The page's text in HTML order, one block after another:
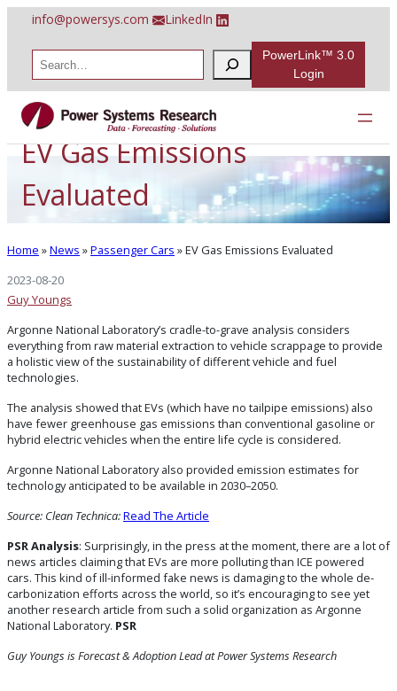
content
info@powersys.com LinkedIn
a
r
c
PowerLink™ 3.0
Login
EV Gas Emissions
Evaluated
Home »News »Passenger Cars »EV Gas Emissions Evaluated
2023-08-20
Guy Youngs
Argonne National Laboratory’s cradle-to-grave analysis considers
everything from raw material extraction to vehicle scrappage to provide
a holistic view of the sustainability of different vehicle and fuel
technologies.
The analysis showed that EVs (which have no tailpipe emissions) also
have fewer greenhouse gas emissions than conventional gasoline or
hybrid electric vehicles when the entire life cycle is considered.
Argonne National Laboratory also provided emission estimates for
technology anticipated to be available in 2030–2050.
Source: Clean Technica:Read The Article
PSR Analysis: Surprisingly, in the press at the moment, there are a lot of
news articles claiming that EVs are more polluting than ICE powered
cars. This kind of ill-informed fake news is damaging to the whole de-
carbonization efforts across the world, so it’s encouraging to see yet
another research article from such a solid organization as Argonne
National Laboratory. PSR
Guy Youngs is Forecast & Adoption Leadat Power Systems Research